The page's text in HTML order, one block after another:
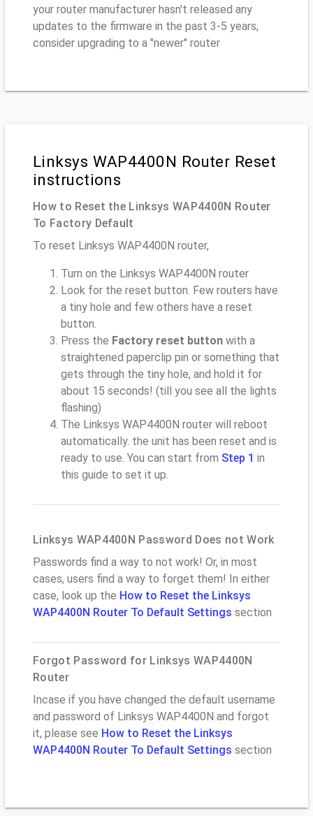
your router manufacturer hasn't released any
updates to the firmware in the past 3-5 years,
consider upgrading to a "newer" router
Linksys WAP4400N Router Reset
instructions
How to Reset the Linksys WAP4400N Router
To Factory Default
To reset Linksys WAP4400N router,
Turn on the Linksys WAP4400N router
Look for the reset button. Few routers have
a tiny hole and few others have a reset
button.
Press the Factory reset button with a
straightened paperclip pin or something that
gets through the tiny hole, and hold it for
about 15 seconds! (till you see all the lights
flashing)
The Linksys WAP4400N router will reboot
automatically. the unit has been reset and is
ready to use. You can start from Step 1 in
this guide to set it up.
Linksys WAP4400N Password Does not Work
Passwords find a way to not work! Or, in most
cases, users find a way to forget them! In either
case, look up the How to Reset the Linksys
WAP4400N Router To Default Settings section
Forgot Password for Linksys WAP4400N
Router
Incase if you have changed the default username
and password of Linksys WAP4400N and forgot
it, please see How to Reset the Linksys
WAP4400N Router To Default Settings section